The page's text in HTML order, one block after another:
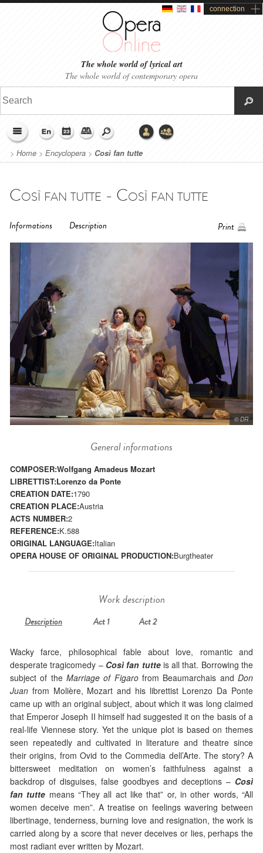
connection
The whole world of lyrical art
The whole world of contemporary opera
> Home > Encyclopera > Così fan tutte
Così fan tutte - Così fan tutte
Informations Description Print
© DR
General informations
COMPOSER:Wolfgang Amadeus Mozart
LIBRETTIST:Lorenzo da Ponte
CREATION DATE:1790
CREATION PLACE:Austria
ACTS NUMBER:2
REFERENCE:K.588
ORIGINAL LANGUAGE:Italian
OPERA HOUSE OF ORIGINAL PRODUCTION:Burgtheater
Work description
Description Act 1 Act 2
Wacky farce, philosophical fable about love, romantic and
desperate tragicomedy – Così fan tutteis all that. Borrowing the
subject of the Marriage of Figarofrom Beaumarchais andDon
Juan from Molière, Mozart and his librettist Lorenzo Da Ponte
came up with an original subject, about which it was long claimed
that Emperor Joseph II himself had suggested it on the basis of a
real-life Viennese story. Yet the unique plot is based on themes
seen repeatedly and cultivated in literature and theatre since
their origins, from Ovid to the Commedia dell’Arte. The story? A
bittersweet meditation on women’s faithfulness against a
backdrop of disguises, false goodbyes and deceptions – Così
fan tutte means “They all act like that” or, in other words, “All
women deceive men”. A treatise on feelings wavering between
libertinage, tenderness, burning love and resignation, the work is
carried along by a score that never deceives or lies, perhaps the
most radiant ever written by Mozart.